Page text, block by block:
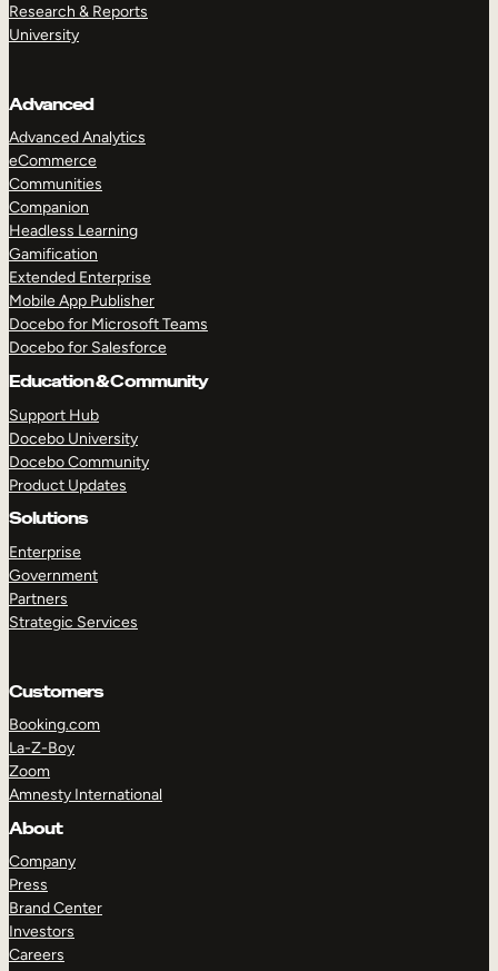
Research & Reports
University
Advanced
Advanced Analytics
eCommerce
Communities
Companion
Headless Learning
Gamification
Extended Enterprise
Mobile App Publisher
Docebo for Microsoft Teams
Docebo for Salesforce
Education & Community
Support Hub
Docebo University
Docebo Community
Product Updates
Solutions
Enterprise
Government
Partners
Strategic Services
Customers
Booking.com
La-Z-Boy
Zoom
Amnesty International
About
Company
Press
Brand Center
Investors
Careers